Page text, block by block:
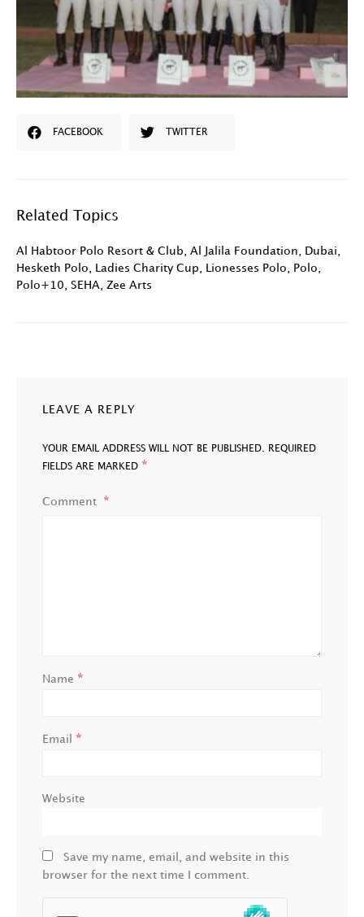
FACEBOOK TWITTER
Related Topics
Al Habtoor Polo Resort & Club Al Jalila Foundation Dubai
Hesketh Polo
Ladies Charity Cup Lionesses Polo Polo
Polo+10
SEHA Zee Arts
LEAVE A REPLY
YOUR EMAIL ADDRESS WILL NOT BE PUBLISHED.
REQUIRED
FIELDS ARE MARKED *
Comment
Name *
Email *
Website
Save my name, email, and website in this
browser for the next time I comment.